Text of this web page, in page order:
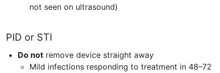
not seen on ultrasound)
PID or STI
Do not remove device straight away
Mild infections responding to treatment in 48–72